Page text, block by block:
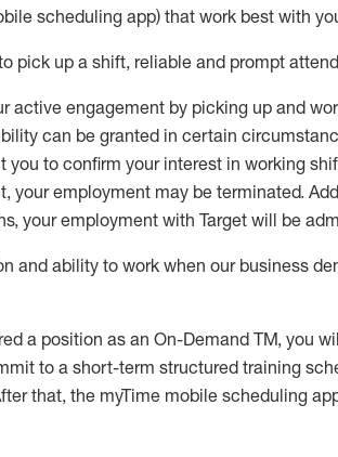
scheduling app) that work best with
pick up a shift, reliable and prompt
active engagement by picking up and
can be granted in certain
you to confirm your interest in working
, your employment may be terminated.
, your employment with Target will be
and ability to work when our business
a position as an On-Demand TM, you
to a short-term structured training
that, the myTime mobile scheduling